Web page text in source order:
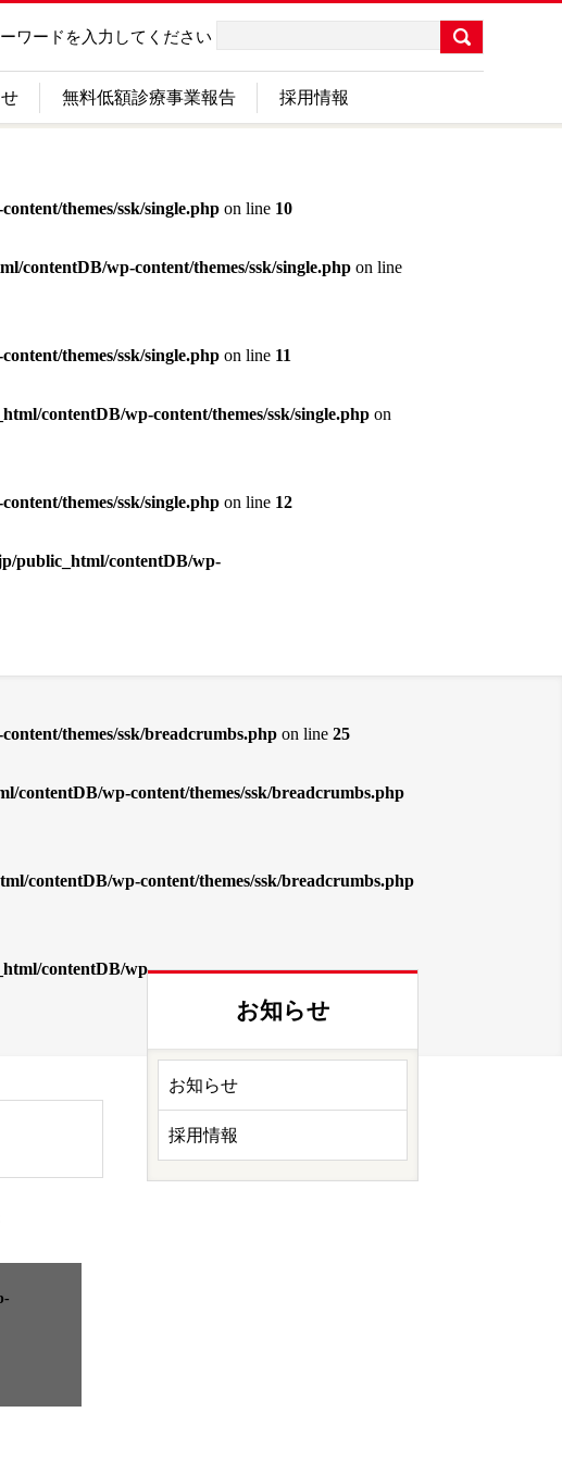
ワードを入力してください
無料低額診療事業報告 採用情報
themes/ssk/single.php on line 10
contentDB/wp-content/themes/ssk/single.php on line
themes/ssk/single.php on line 11
contentDB/wp-content/themes/ssk/single.php on
themes/ssk/single.php on line 12
public_html/contentDB/wp-
themes/ssk/breadcrumbs.php on line 25
contentDB/wp-content/themes/ssk/breadcrumbs.php
contentDB/wp-content/themes/ssk/breadcrumbs.php
contentDB/wp-
お知らせ
お知らせ
採用情報